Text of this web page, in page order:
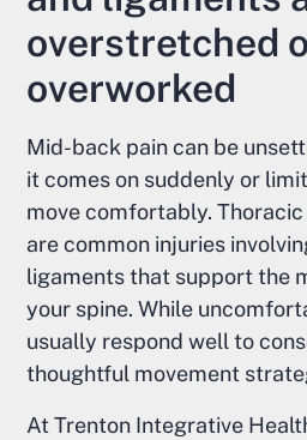
overstretched
overworked
Mid-back pain can be
it comes on suddenly or
move comfortably.
are common injuries
ligaments that support the
your spine. While
usually respond well to
thoughtful movement
At Trenton Integrative